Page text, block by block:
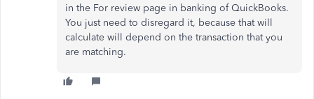
in the For review page in banking of QuickBooks.
You just need to disregard it, because that will
calculate will depend on the transaction that you
are matching.